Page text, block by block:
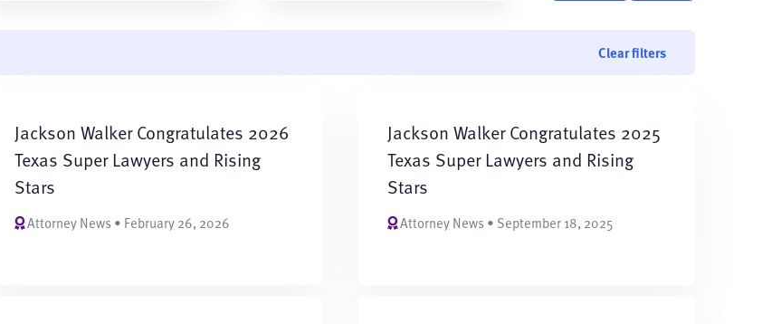
Clear filters
Jackson Walker Congratulates 2026
Texas Super Lawyers and Rising
Stars
Attorney News • February 26, 2026
Jackson Walker Congratulates 2025
Texas Super Lawyers and Rising
Stars
Attorney News • September 18, 2025